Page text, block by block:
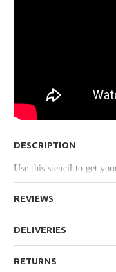
DESCRIPTION
Use this stencil to get
REVIEWS
DELIVERIES
RETURNS